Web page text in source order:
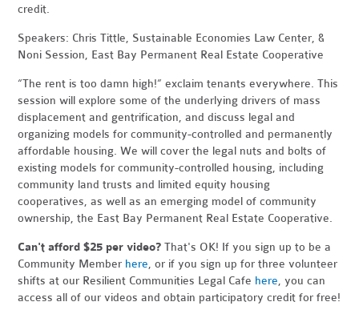
credit.
Speakers: Chris Tittle, Sustainable Economies Law Center, &
Noni Session, East Bay Permanent Real Estate Cooperative
“The rent is too damn high!” exclaim tenants everywhere. This
session will explore some of the underlying drivers of mass
displacement and gentrification, and discuss legal and
organizing models for community-controlled and permanently
affordable housing. We will cover the legal nuts and bolts of
existing models for community-controlled housing, including
community land trusts and limited equity housing
cooperatives, as well as an emerging model of community
ownership, the East Bay Permanent Real Estate Cooperative.
Can't afford $25 per video? That's OK! If you sign up to be a
Community Member here, or if you sign up for three volunteer
shifts at our Resilient Communities Legal Cafe here, you can
access all of our videos and obtain participatory credit for free!